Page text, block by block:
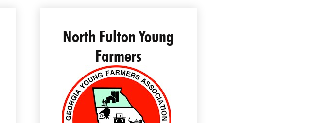
North Fulton Young
Farmers